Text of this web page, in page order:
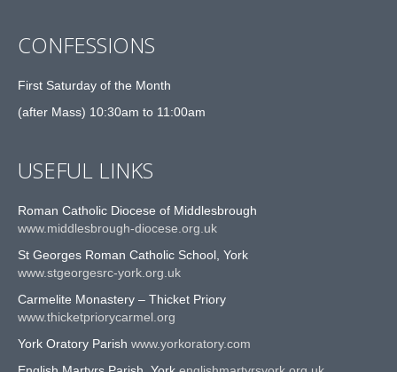
CONFESSIONS
First Saturday of the Month
(after Mass) 10:30am to 11:00am
USEFUL LINKS
Roman Catholic Diocese of Middlesbrough
www.middlesbrough-diocese.org.uk
St Georges Roman Catholic School, York
www.stgeorgesrc-york.org.uk
Carmelite Monastery – Thicket Priory
www.thicketpriorycarmel.org
York Oratory Parish www.yorkoratory.com